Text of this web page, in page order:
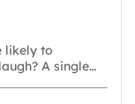
likely to
A single…